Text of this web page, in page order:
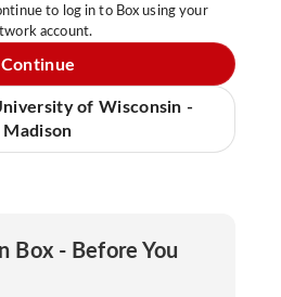
to log in to Box using your
account.
Continue
of Wisconsin -
Madison
Box - Before You